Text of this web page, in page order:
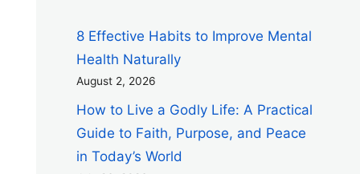
8 Effective Habits to Improve Mental
Health Naturally
August 2, 2026
How to Live a Godly Life: A Practical
Guide to Faith, Purpose, and Peace
in Today’s World